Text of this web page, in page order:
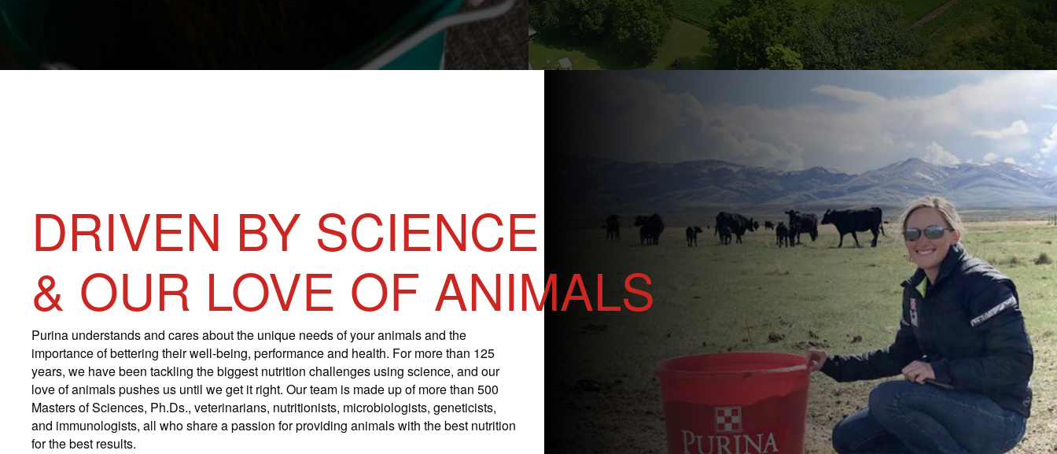
DRIVEN BY SCIENCE
& OUR LOVE OF ANIMALS
Purina understands and cares about the unique needs of your animals and the
importance of bettering their well-being, performance and health. For more than 125
years, we have been tackling the biggest nutrition challenges using science, and our
love of animals pushes us until we get it right. Our team is made up of more than 500
Masters of Sciences, Ph.Ds., veterinarians, nutritionists, microbiologists, geneticists,
and immunologists, all who share a passion for providing animals with the best nutrition
for the best results.